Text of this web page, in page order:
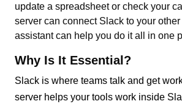
update a spreadsheet or check your
server can connect Slack to your
assistant can help you do it all in one
Why Is It Essential?
Slack is where teams talk and get
server helps your tools work inside